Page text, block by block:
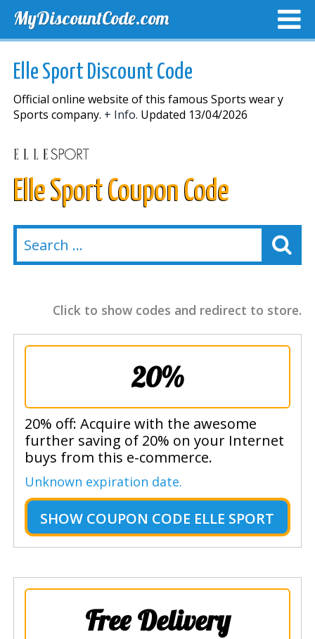
MyDiscountCode.com
Elle Sport Discount Code
Official online website of this famous Sports wear y
Sports company. + Info. Updated 13/04/2026
Elle Sport Coupon Code
Click to show codes and redirect to store.
20%
20% off: Acquire with the awesome
further saving of 20% on your Internet
buys from this e-commerce.
Unknown expiration date.
SHOW COUPON CODE ELLE SPORT
Free Delivery